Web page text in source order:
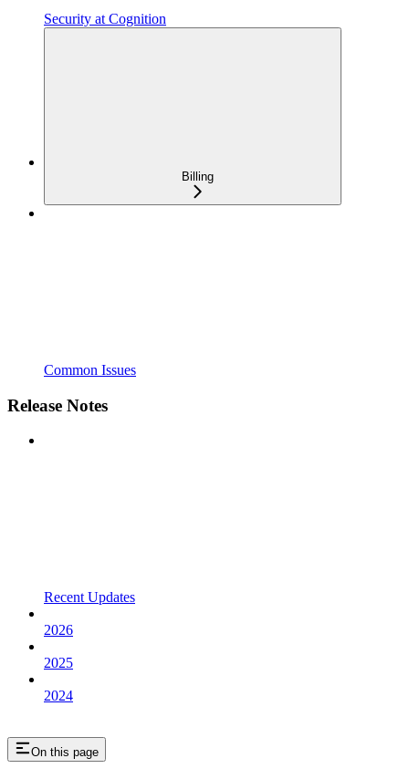
Security at Cognition
Billing
Common Issues
Release Notes
Recent Updates
2026
2025
2024
On this page